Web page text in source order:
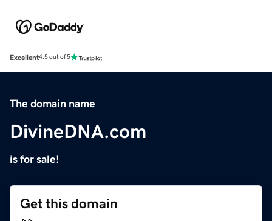
Excellent4.5 out of 5
The domain name
DivineDNA.com
is for sale!
Get this domain